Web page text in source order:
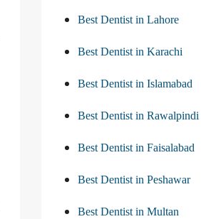
Best Dentist in Lahore
Best Dentist in Karachi
Best Dentist in Islamabad
Best Dentist in Rawalpindi
Best Dentist in Faisalabad
Best Dentist in Peshawar
Best Dentist in Multan